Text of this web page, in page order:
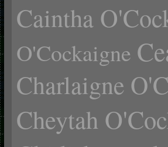
Caintha
O'Cockaigne
Charlaigne
Cheytah